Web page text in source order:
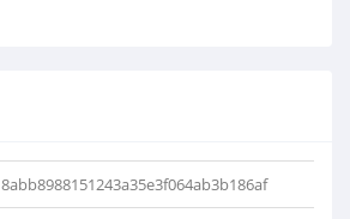
8abb8988151243a35e3f064ab3b186af